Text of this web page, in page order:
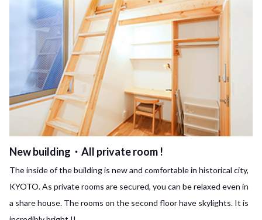
New building・All private room !
The inside of the building is new and comfortable in historical city,
KYOTO. As private rooms are secured, you can be relaxed even in
a share house. The rooms on the second floor have skylights. It is